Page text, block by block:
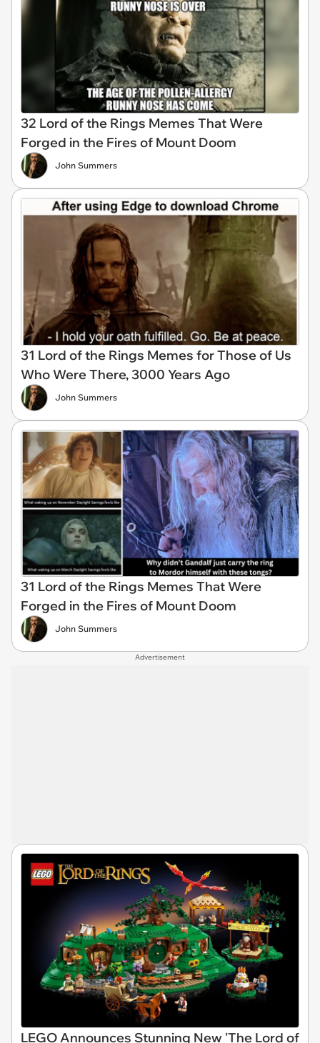
32 Lord of the Rings Memes That Were
Forged in the Fires of Mount Doom
John Summers
31 Lord of the Rings Memes for Those of Us
Who Were There, 3000 Years Ago
John Summers
31 Lord of the Rings Memes That Were
Forged in the Fires of Mount Doom
John Summers
Advertisement
LEGO Announces Stunning New 'The Lord of